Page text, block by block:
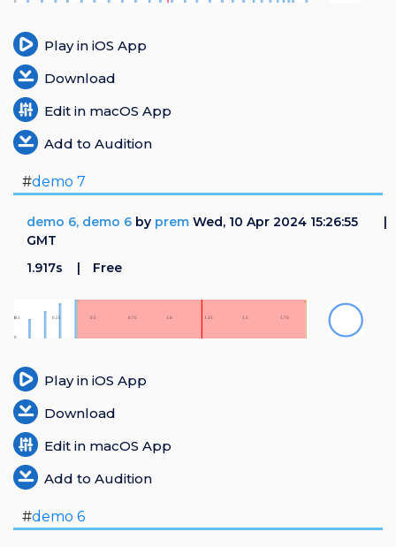
Play in iOS App
Download
Edit in macOS App
Add to Audition
#demo 7
demo 6, demo 6 by prem Wed, 10 Apr 2024 15:26:55
GMT
1.917s
Free
Play in iOS App
Download
Edit in macOS App
Add to Audition
#demo 6